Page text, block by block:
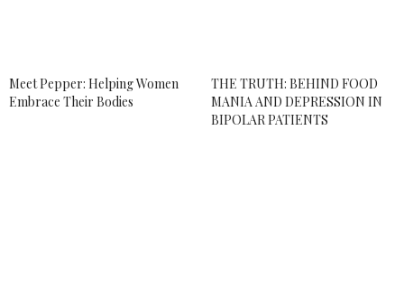
knew how much you could even do with it until I
read your article.
Meet Pepper: Helping Women
Embrace Their Bodies
THE TRUTH: BEHIND FOOD
MANIA AND DEPRESSION IN
BIPOLAR PATIENTS